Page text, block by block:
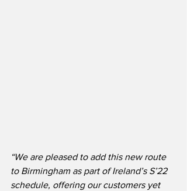
“We are pleased to add this new route
to Birmingham as part of Ireland’s S’22
schedule, offering our customers yet